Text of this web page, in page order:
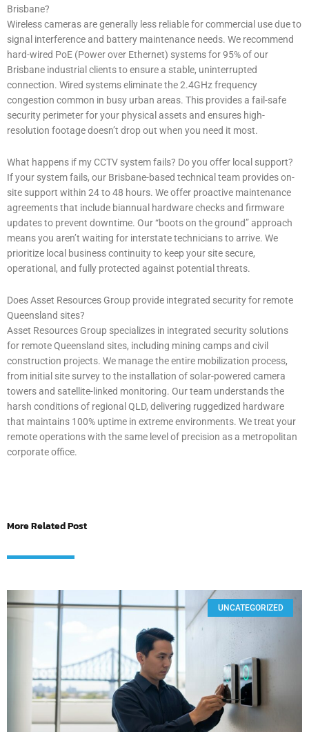
Brisbane?
Wireless cameras are generally less reliable for commercial use due to
signal interference and battery maintenance needs. We recommend
hard-wired PoE (Power over Ethernet) systems for 95% of our
Brisbane industrial clients to ensure a stable, uninterrupted
connection. Wired systems eliminate the 2.4GHz frequency
congestion common in busy urban areas. This provides a fail-safe
security perimeter for your physical assets and ensures high-
resolution footage doesn’t drop out when you need it most.
What happens if my CCTV system fails? Do you offer local support?
If your system fails, our Brisbane-based technical team provides on-
site support within 24 to 48 hours. We offer proactive maintenance
agreements that include biannual hardware checks and firmware
updates to prevent downtime. Our “boots on the ground” approach
means you aren’t waiting for interstate technicians to arrive. We
prioritize local business continuity to keep your site secure,
operational, and fully protected against potential threats.
Does Asset Resources Group provide integrated security for remote
Queensland sites?
Asset Resources Group specializes in integrated security solutions
for remote Queensland sites, including mining camps and civil
construction projects. We manage the entire mobilization process,
from initial site survey to the installation of solar-powered camera
towers and satellite-linked monitoring. Our team understands the
harsh conditions of regional QLD, delivering ruggedized hardware
that maintains 100% uptime in extreme environments. We treat your
remote operations with the same level of precision as a metropolitan
corporate office.
More Related Post
UNCATEGORIZED